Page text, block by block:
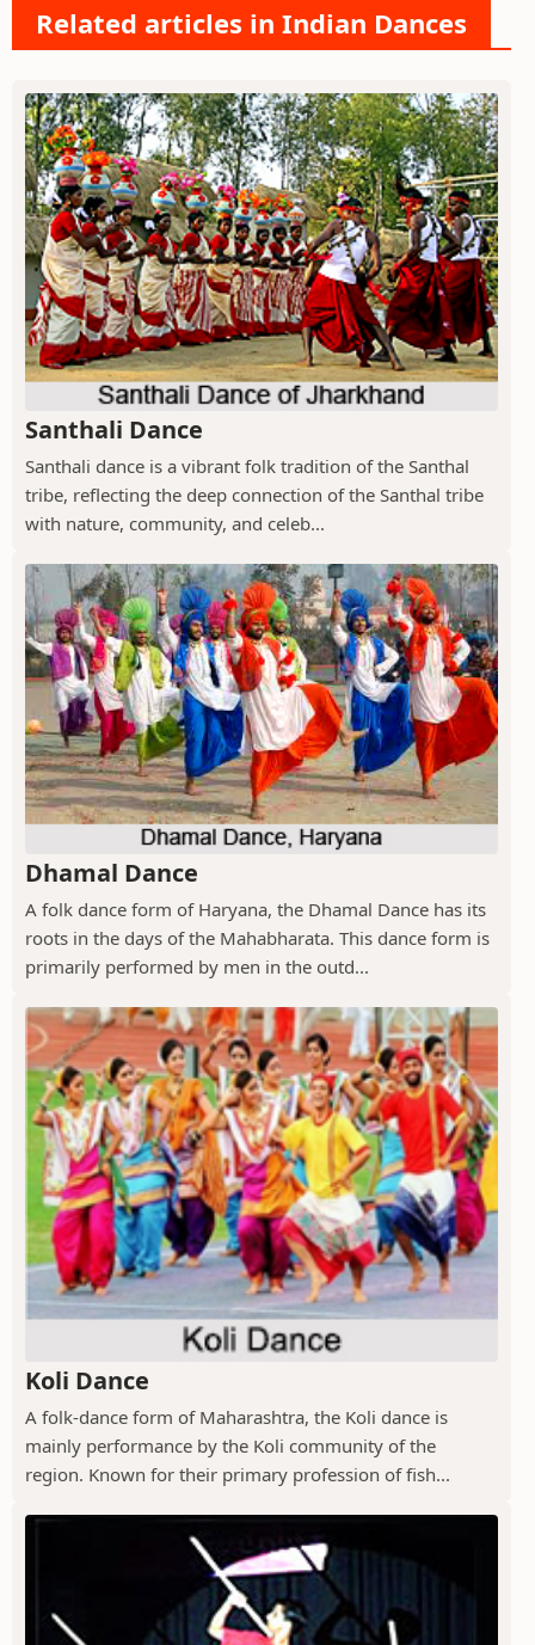
Related articles in Indian Dances
Santhali Dance
Santhali dance is a vibrant folk tradition of the Santhal
tribe, reflecting the deep connection of the Santhal tribe
with nature, community, and celeb...
Dhamal Dance
A folk dance form of Haryana, the Dhamal Dance has its
roots in the days of the Mahabharata. This dance form is
primarily performed by men in the outd...
Koli Dance
A folk-dance form of Maharashtra, the Koli dance is
mainly performance by the Koli community of the
region. Known for their primary profession of fish...